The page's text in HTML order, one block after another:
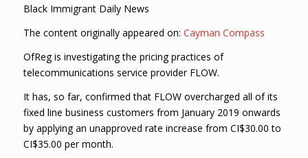
Black Immigrant Daily News
The content originally appeared on: Cayman Compass
OfReg is investigating the pricing practices of
telecommunications service provider FLOW.
It has, so far, confirmed that FLOW overcharged all of its
fixed line business customers from January 2019 onwards
by applying an unapproved rate increase from CI$30.00 to
CI$35.00 per month.